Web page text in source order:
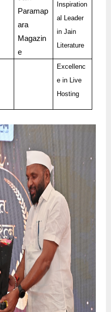
Paramap
ara
Magazin
e
Inspiration
al Leader
in Jain
Literature
Excellenc
e in Live
Hosting